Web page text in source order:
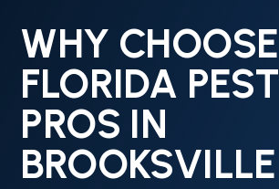
WHY CHOOSE
FLORIDA PEST
PROS IN
BROOKSVILLE